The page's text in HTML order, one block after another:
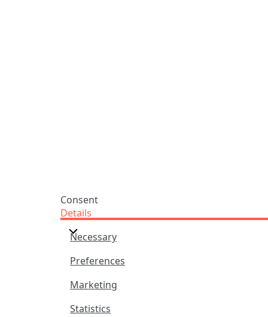
Consent
Details
Necessary
Preferences
Marketing
Statistics